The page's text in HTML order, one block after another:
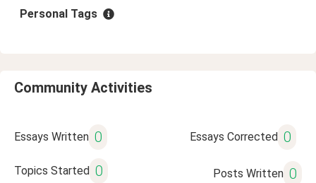
Personal Tags
Community Activities
Essays Written 0 Essays Corrected 0
Topics Started 0 Posts Written 0